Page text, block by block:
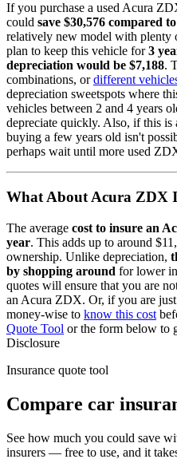
If you purchase a usedAcura
could save $30,576 compared
relatively new model with plenty
plan to keep this vehicle for 3
depreciation would be $7,188.
combinations, or different
depreciation sweetspots where
vehicles between 2 and 4 years
depreciate quickly. Also, if this is
buying a few years old isn't
perhaps wait until more used
What About Acura ZDX
The average cost to insure an
year. This adds up to around
ownership. Unlike depreciation,
by shopping around for lower
quotes will ensure that you are
an Acura ZDX. Or, if you are
money-wise to know this cost
Quote Tool or the form below to
Disclosure
Insurance quote tool
Compare car
See how much you could save
insurers — free to use, and it